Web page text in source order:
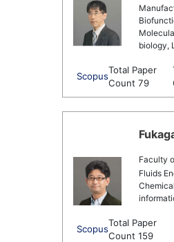
biology,
Scopus
Total Paper
Count 79
Faculty
Fluids
Scopus
Total Paper
Count 159